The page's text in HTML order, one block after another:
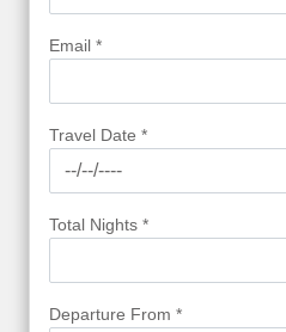
Email *
Travel Date *
Total Nights *
Departure From *